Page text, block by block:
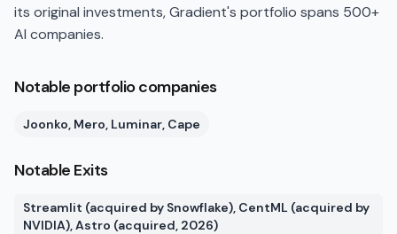
its original investments, Gradient's portfolio spans 500+
AI companies.
Notable portfolio companies
Joonko, Mero, Luminar, Cape
Notable Exits
Streamlit (acquired by Snowflake), CentML (acquired by
NVIDIA), Astro (acquired, 2026)